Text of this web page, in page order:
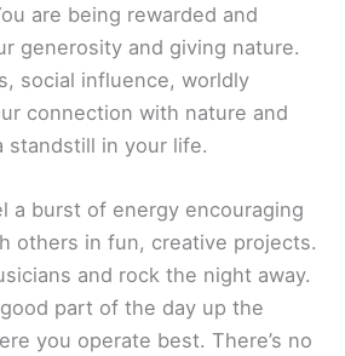
are being rewarded and
generosity and giving nature.
social influence, worldly
connection with nature and
standstill in your life.
a burst of energy encouraging
others in fun, creative projects.
and rock the night away.
good part of the day up the
you operate best. There’s no